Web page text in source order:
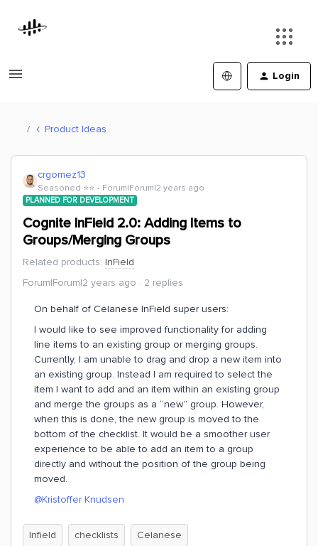
Login
Product Ideas
crgomez13
Seasoned ⭐️⭐️ Forum|Forum|2 years ago
PLANNED FOR DEVELOPMENT
Cognite InField 2.0: Adding Items to
Groups/Merging Groups
Related products: InField
Forum|Forum|2 years ago
2 replies
On behalf of Celanese InField super users:
I would like to see improved functionality for adding
line items to an existing group or merging groups.
Currently, I am unable to drag and drop a new item into
an existing group. Instead I am required to select the
item I want to add and an item within an existing group
and merge the groups as a “new” group. However,
when this is done, the new group is moved to the
bottom of the checklist. It would be a smoother user
experience to be able to add an item to a group
directly and without the position of the group being
moved.
@Kristoffer Knudsen
Infield checklists Celanese